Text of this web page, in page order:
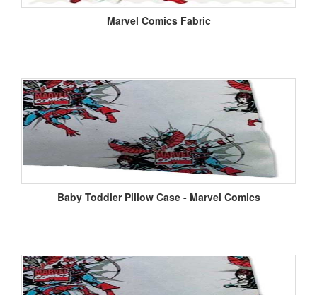
Marvel Comics Fabric
Baby Toddler Pillow Case - Marvel Comics